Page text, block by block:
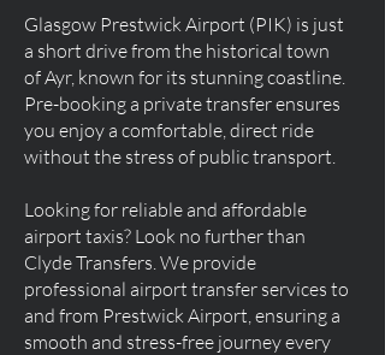
Glasgow Prestwick Airport (PIK) is just
a short drive from the historical town
of Ayr, known for its stunning coastline.
Pre-booking a private transfer ensures
you enjoy a comfortable, direct ride
without the stress of public transport.
Looking for reliable and affordable
airport taxis? Look no further than
Clyde Transfers. We provide
professional airport transfer services to
and from Prestwick Airport, ensuring a
smooth and stress-free journey every